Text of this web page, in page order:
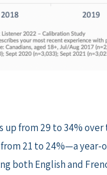
from 29 to 34%
21 to 24%—a year-
both English and